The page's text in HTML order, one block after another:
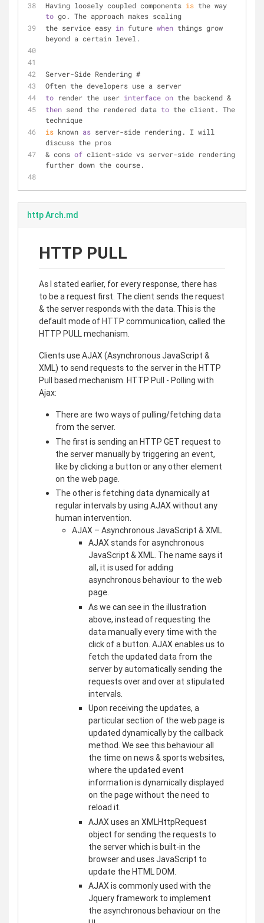
Having loosely coupled components is
to go. The approach makes scaling
the service easy in future when things grow
beyond a certain level.
Server-Side Rendering #
Often the developers use a server
to render the user interface on the backend &
then send the rendered data to the client. The
technique
is known as server-side rendering. I will
discuss the pros
& cons of client-side vs server-side rendering
further down the course.
http Arch.md
HTTP PULL
As I stated earlier, for every response, there has
to be a request first. The client sends the request
& the server responds with the data. This is the
default mode of HTTP communication, called the
HTTP PULL mechanism.
Clients use AJAX (Asynchronous JavaScript &
XML) to send requests to the server in the HTTP
Pull based mechanism. HTTP Pull - Polling with
Ajax:
There are two ways of pulling/fetching data
from the server.
The first is sending an HTTP GET request to
the server manually by triggering an event,
like by clicking a button or any other element
on the web page.
The other is fetching data dynamically at
regular intervals by using AJAX without any
human intervention.
AJAX – Asynchronous JavaScript & XML
AJAX stands for asynchronous
JavaScript & XML. The name says it
all, it is used for adding
asynchronous behaviour to the web
page.
As we can see in the illustration
above, instead of requesting the
data manually every time with the
click of a button. AJAX enables us to
fetch the updated data from the
server by automatically sending the
requests over and over at stipulated
intervals.
Upon receiving the updates, a
particular section of the web page is
updated dynamically by the callback
method. We see this behaviour all
the time on news & sports websites,
where the updated event
information is dynamically displayed
on the page without the need to
reload it.
AJAX uses an XMLHttpRequest
object for sending the requests to
the server which is built-in the
browser and uses JavaScript to
update the HTML DOM.
AJAX is commonly used with the
Jquery framework to implement
the asynchronous behaviour on the